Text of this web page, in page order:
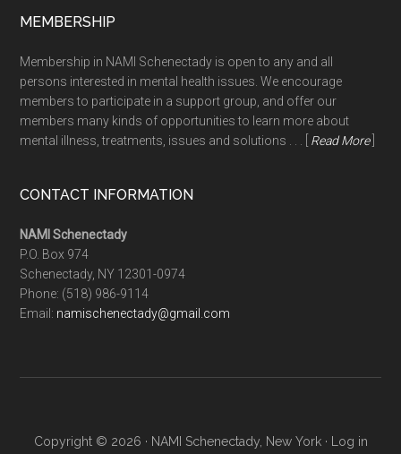
MEMBERSHIP
Membership in NAMI Schenectady is open to any and all
persons interested in mental health issues. We encourage
members to participate in a support group, and offer our
members many kinds of opportunities to learn more about
mental illness, treatments, issues and solutions . . . [ Read More]
CONTACT INFORMATION
NAMI Schenectady
P.O. Box 974
Schenectady, NY 12301-0974
Phone: (518) 986-9114
Email: namischenectady@gmail.com
Copyright © 2026 · NAMI Schenectady, New York · Log in